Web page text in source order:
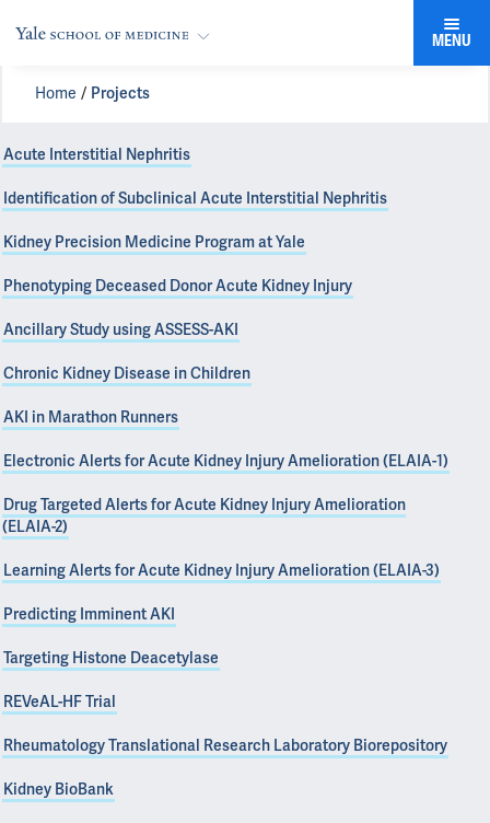
MENU
Home Projects
Acute Interstitial Nephritis
Identification of Subclinical Acute Interstitial Nephritis
Kidney Precision Medicine Program at Yale
Phenotyping Deceased Donor Acute Kidney Injury
Ancillary Study using ASSESS-AKI
Chronic Kidney Disease in Children
AKI in Marathon Runners
Electronic Alerts for Acute Kidney Injury Amelioration (ELAIA-1)
Drug Targeted Alerts for Acute Kidney Injury Amelioration
(ELAIA-2)
Learning Alerts for Acute Kidney Injury Amelioration (ELAIA-3)
Predicting Imminent AKI
Targeting Histone Deacetylase
REVeAL-HF Trial
Rheumatology Translational Research Laboratory Biorepository
Kidney BioBank